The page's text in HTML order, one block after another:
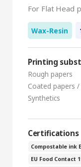
For Flat Head
Wax-Resin
Printing
Rough papers
Coated papers
Synthetics
Certifications
Compostable ink
EU Food Contact